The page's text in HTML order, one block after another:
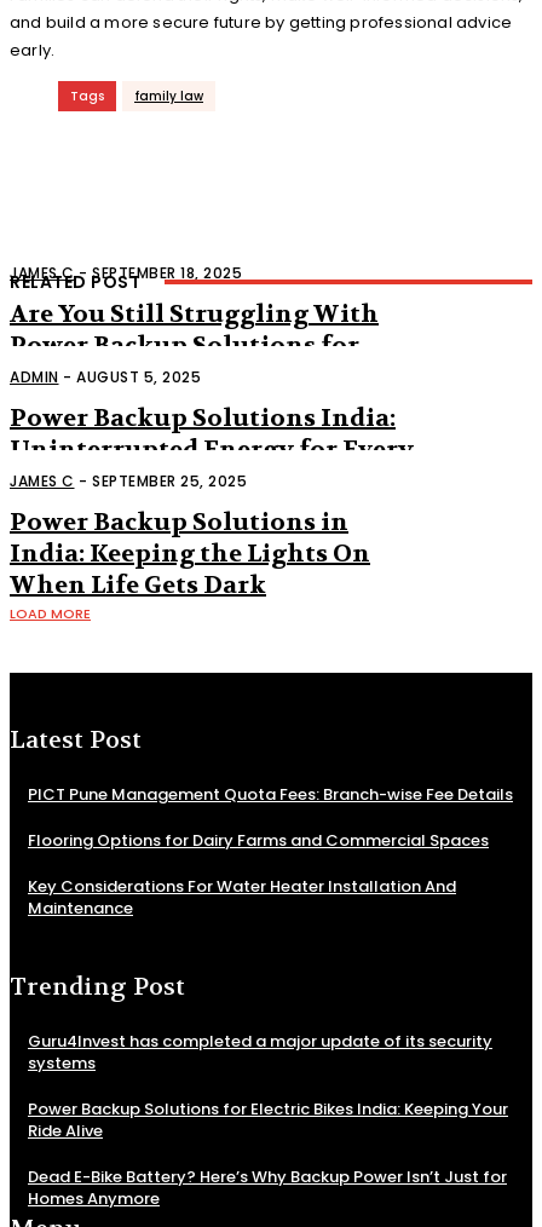
and build a more secure future by getting professional advice
early.
Tags family law
RELATED POST
JAMES C - SEPTEMBER 18, 2025
Are You Still Struggling With
Power Backup Solutions for
Home?
ADMIN - AUGUST 5, 2025
Power Backup Solutions India:
Uninterrupted Energy for Every
Need
JAMES C - SEPTEMBER 25, 2025
Power Backup Solutions in
India: Keeping the Lights On
When Life Gets Dark
LOAD MORE
Latest Post
PICT Pune Management Quota Fees: Branch-wise Fee Details
Flooring Options for Dairy Farms and Commercial Spaces
Key Considerations For Water Heater Installation And
Maintenance
Trending Post
Guru4Invest has completed a major update of its security
systems
Power Backup Solutions for Electric Bikes India: Keeping Your
Ride Alive
Dead E-Bike Battery? Here’s Why Backup Power Isn’t Just for
Homes Anymore